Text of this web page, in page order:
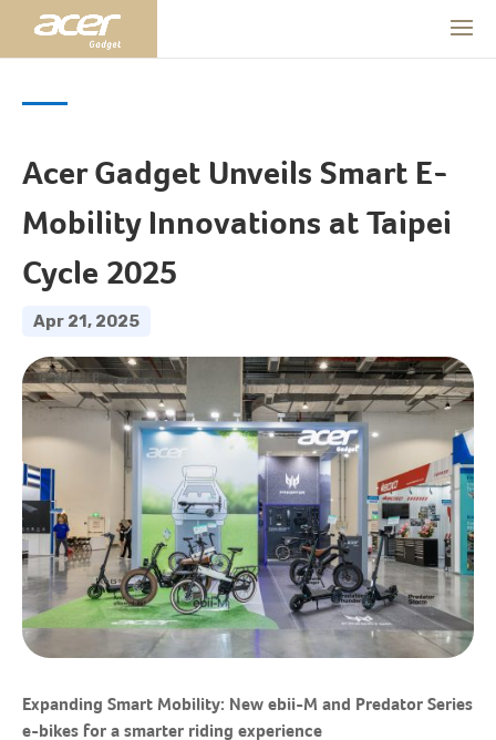
Acer Gadget Unveils Smart E-
Mobility Innovations at Taipei
Cycle 2025
Apr 21, 2025
Expanding Smart Mobility: New ebii-M and Predator Series
e-bikes for a smarter riding experience